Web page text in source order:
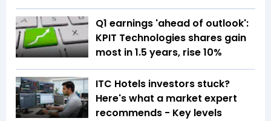
Q1 earnings 'ahead of outlook':
KPIT Technologies shares gain
most in 1.5 years, rise 10%
ITC Hotels investors stuck?
Here's what a market expert
recommends - Key levels